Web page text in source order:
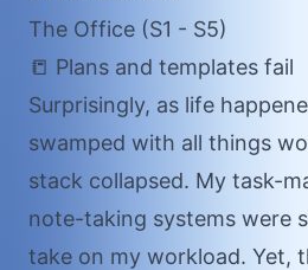
The Office (S1 - S5)
📒 Plans and templates fail
Surprisingly, as life
swamped with all things
stack collapsed. My task-
note-taking systems were
take on my workload. Yet,